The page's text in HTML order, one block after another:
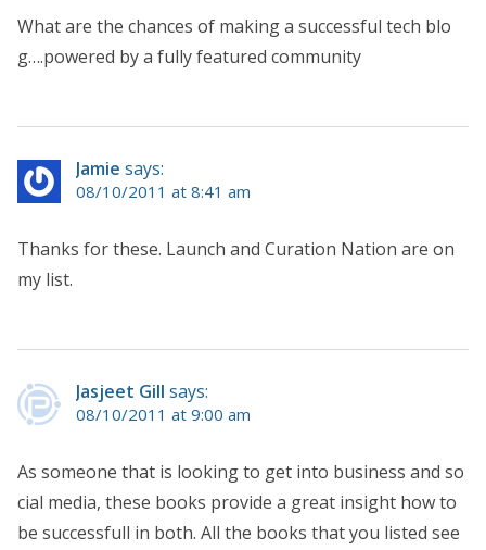
What are the chances of making a successful tech blo
g….powered by a fully featured community
Jamie says:
08/10/2011 at 8:41 am
Thanks for these. Launch and Curation Nation are on
my list.
Jasjeet Gill says:
08/10/2011 at 9:00 am
As someone that is looking to get into business and so
cial media, these books provide a great insight how to
be successfull in both. All the books that you listed see